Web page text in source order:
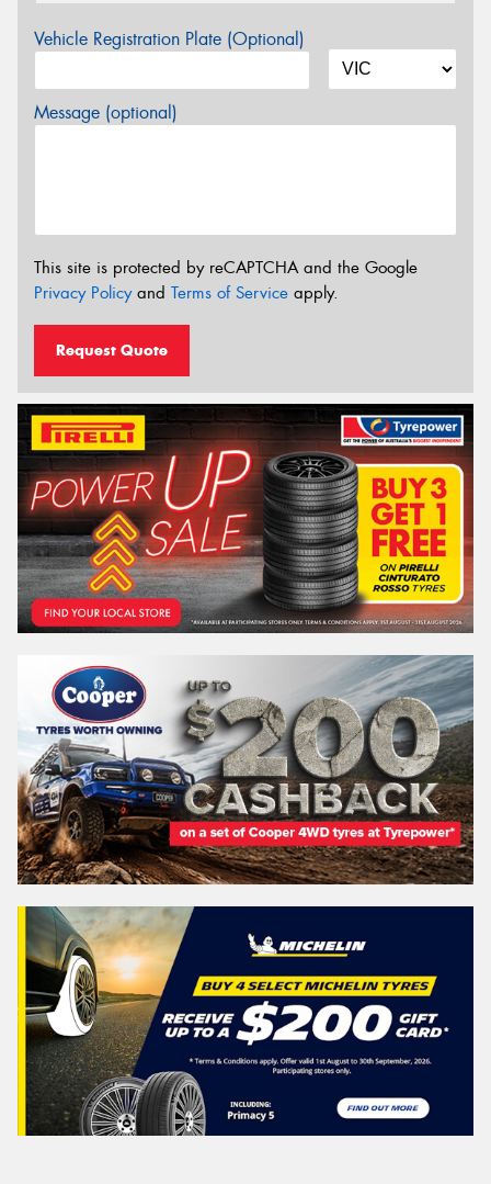
Vehicle Registration Plate (Optional)
Message (optional)
This site is protected by reCAPTCHA and the Google
Privacy Policyand Terms of Service apply.
Request Quote